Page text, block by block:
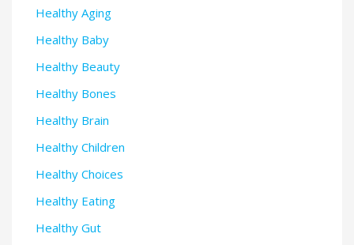
Healthy Aging
Healthy Baby
Healthy Beauty
Healthy Bones
Healthy Brain
Healthy Children
Healthy Choices
Healthy Eating
Healthy Gut